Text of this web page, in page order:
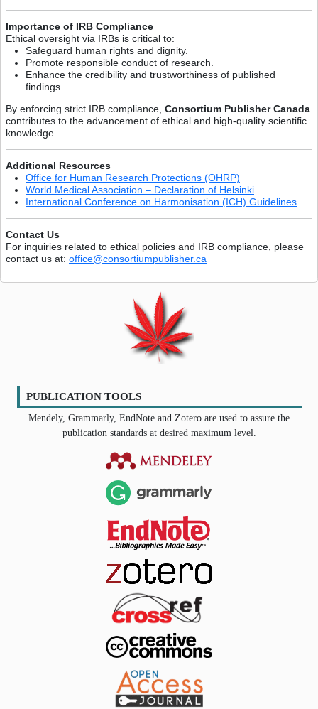
Importance of IRB Compliance
Ethical oversight via IRBs is critical to:
Safeguard human rights and dignity.
Promote responsible conduct of research.
Enhance the credibility and trustworthiness of published
findings.
By enforcing strict IRB compliance, Consortium Publisher Canada
contributes to the advancement of ethical and high-quality scientific
knowledge.
Additional Resources
Office for Human Research Protections (OHRP)
World Medical Association – Declaration of Helsinki
International Conference on Harmonisation (ICH) Guidelines
Contact Us
For inquiries related to ethical policies and IRB compliance, please
contact us at: office@consortiumpublisher.ca
PUBLICATION TOOLS
Mendely, Grammarly, EndNote and Zotero are used to assure the
publication standards at desired maximum level.